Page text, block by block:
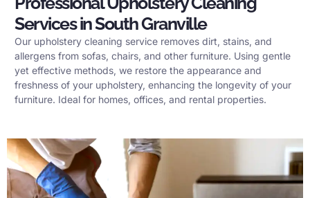
Services in South Granville
Our upholstery cleaning service removes dirt, stains, and
allergens from sofas, chairs, and other furniture. Using gentle
yet effective methods, we restore the appearance and
freshness of your upholstery, enhancing the longevity of your
furniture. Ideal for homes, offices, and rental properties.